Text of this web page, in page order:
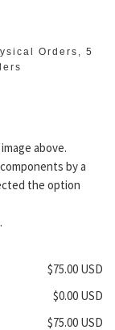
Orders, 5
above.
by a
the option
.
$75.00 USD
$0.00 USD
$75.00 USD